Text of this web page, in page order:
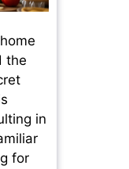
the
in
for